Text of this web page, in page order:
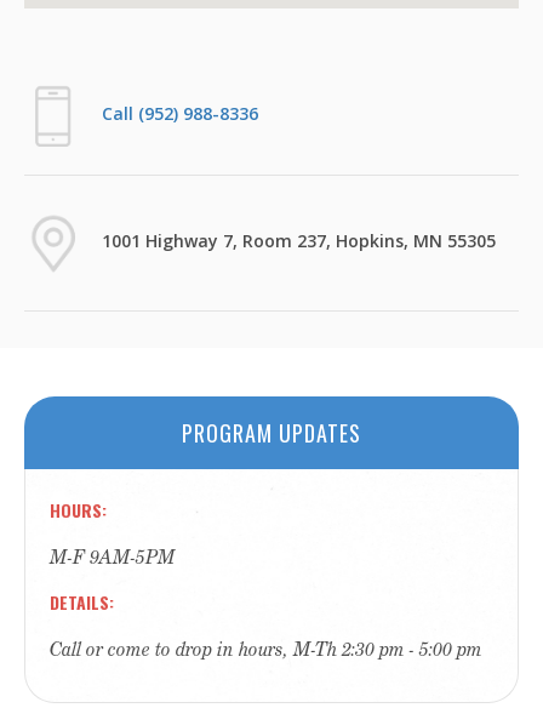
Call (952) 988-8336
1001 Highway 7, Room 237, Hopkins, MN 55305
PROGRAM UPDATES
HOURS
M-F 9AM-5PM
DETAILS
Call or come to drop in hours, M-Th 2:30 pm - 5:00 pm